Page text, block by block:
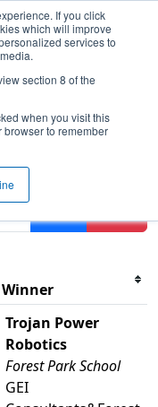
If you click
which will improve
services to
section 8 of the
when you visit this
to remember
Escanaba
Fast
Reset button to
Winner
Trojan Power
Robotics
Forest Park School
GEI